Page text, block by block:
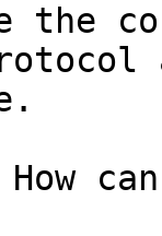
the